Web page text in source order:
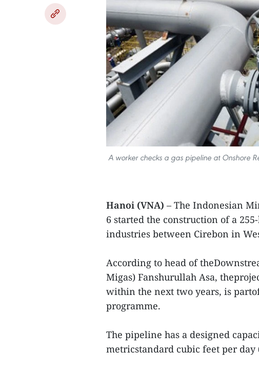
A worker checks a gas pipeline at Onshore
Hanoi (VNA) – The Indonesian
6 started the construction of a
industries between Cirebon in
According to head of
Migas) Fanshurullah Asa,
within the next two years, is
programme.
The pipeline has a designed
metricstandard cubic feet per day